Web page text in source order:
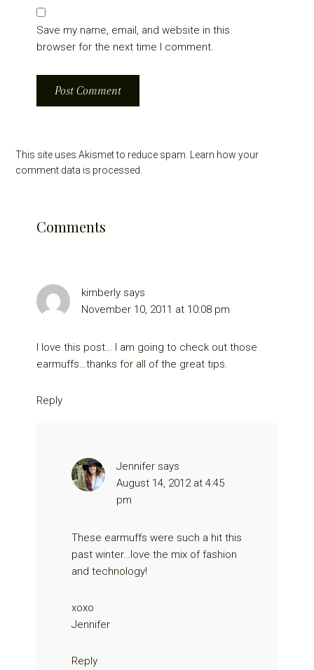
Save my name, email, and website in this
browser for the next time I comment.
This site uses Akismet to reduce spam.
Learn how your
comment data is processed.
Comments
kimberly says
November 10, 2011 at 10:08 pm
I love this post… I am going to check out those
earmuffs…thanks for all of the great tips.
Reply
Jennifer says
August 14, 2012 at 4:45
pm
These earmuffs were such a hit this
past winter…love the mix of fashion
and technology!
xoxo
Jennifer
Reply